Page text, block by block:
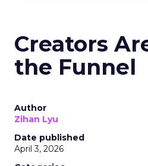
Creators
the Funnel
Author
Zihan Lyu
Date published
April 3, 2026